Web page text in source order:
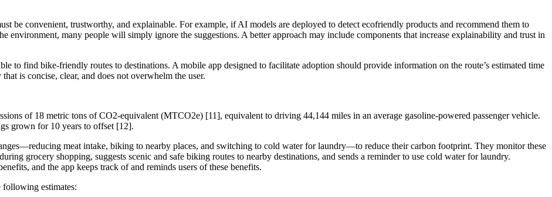
be convenient, trustworthy, and explainable. For example, if AI models are deployed to detect ecofriendly products and recommend them to
environment, many people will simply ignore the suggestions. A better approach may include components that increase explainability and trust in
to find bike-friendly routes to destinations. A mobile app designed to facilitate adoption should provide information on the route’s estimated time
is concise, clear, and does not overwhelm the user.
of 18 metric tons of CO2-equivalent (MTCO2e) [11], equivalent to driving 44,144 miles in an average gasoline-powered passenger vehicle.
grown for 10 years to offset [12].
meat intake, biking to nearby places, and switching to cold water for laundry—to reduce their carbon footprint. They monitor these
grocery shopping, suggests scenic and safe biking routes to nearby destinations, and sends a reminder to use cold water for laundry.
and the app keeps track of and reminds users of these benefits.
following estimates: